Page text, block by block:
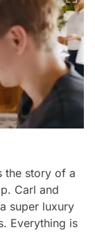
the story of a
Carl and
super luxury
Everything is